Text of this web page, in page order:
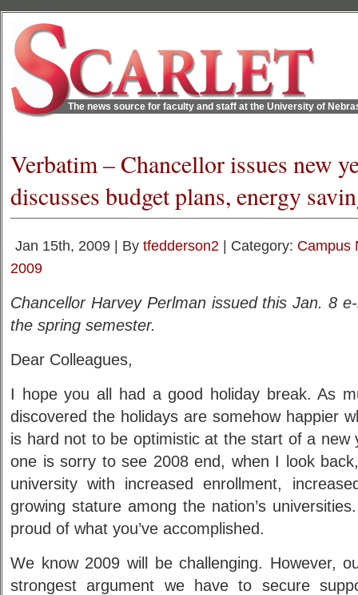
The news source for faculty and staff at the University of
Verbatim – Chancellor issues new
discusses budget plans, energy
Jan 15th, 2009 | By tfedderson2 | Category: Campus
2009
Chancellor Harvey Perlman issued this Jan. 8
the spring semester.
Dear Colleagues,
I hope you all had a good holiday break. As
discovered the holidays are somehow happier
is hard not to be optimistic at the start of a new
one is sorry to see 2008 end, when I look
university with increased enrollment,
growing stature among the nation’s
proud of what you’ve accomplished.
We know 2009 will be challenging. However,
strongest argument we have to secure